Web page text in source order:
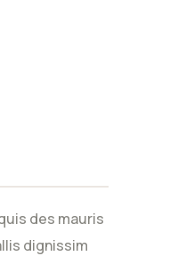
des mauris
dignissim